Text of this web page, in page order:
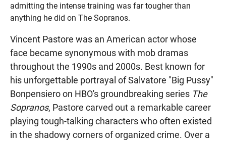
admitting the intense training was far tougher than
anything he did on The Sopranos.
Vincent Pastore was an American actor whose
face became synonymous with mob dramas
throughout the 1990s and 2000s. Best known for
his unforgettable portrayal of Salvatore "Big Pussy"
Bonpensiero on HBO's groundbreaking series The
Sopranos, Pastore carved out a remarkable career
playing tough-talking characters who often existed
in the shadowy corners of organized crime. Over a